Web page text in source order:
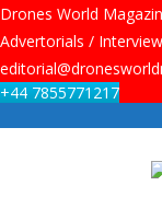
Drones World
Advertorials /
+44 7855771217